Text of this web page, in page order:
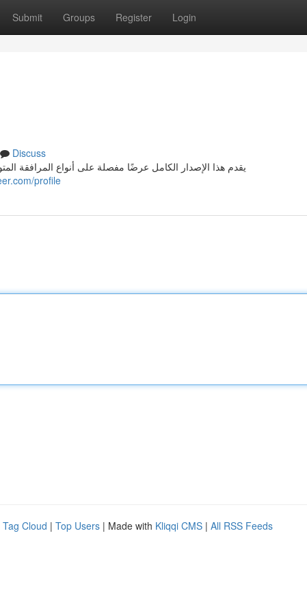
Submit Groups Register Login
Discuss
يقدم هذا الإصدار الكامل عرضًا مفصلة على أنواع المرافقة
profile
Tag Cloud | Top Users | Made with Kliqqi CMS | All RSS Feeds